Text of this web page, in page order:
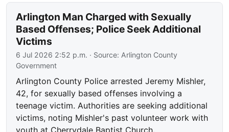
Arlington Man Charged with Sexually
Based Offenses; Police Seek Additional
Victims
6 Jul 2026 2:52 p.m. · Source: Arlington County
Government
Arlington County Police arrested Jeremy Mishler,
42, for sexually based offenses involving a
teenage victim. Authorities are seeking additional
victims, noting Mishler's past volunteer work with
youth at Cherrydale Baptist Church.